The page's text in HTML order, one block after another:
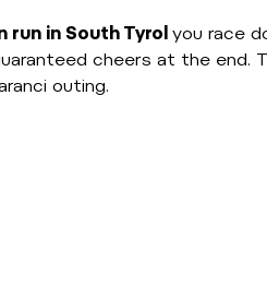
run in South Tyrol you race
cheers at the end.
outing.